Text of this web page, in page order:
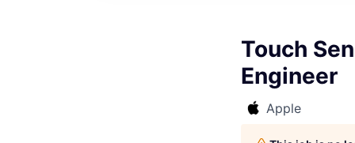
Touch
Engineer
Apple